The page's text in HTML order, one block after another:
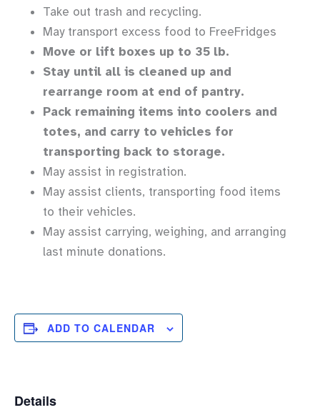
Take out trash and recycling.
May transport excess food to FreeFridges
Move or lift boxes up to 35 lb.
Stay until all is cleaned up and
rearrange room at end of pantry.
Pack remaining items into coolers and
totes, and carry to vehicles for
transporting back to storage.
May assist in registration.
May assist clients, transporting food items
to their vehicles.
May assist carrying, weighing, and arranging
last minute donations.
ADD TO CALENDAR
Details